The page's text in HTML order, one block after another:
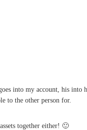
into my account, his into
to the other person for.
together either! 🙂